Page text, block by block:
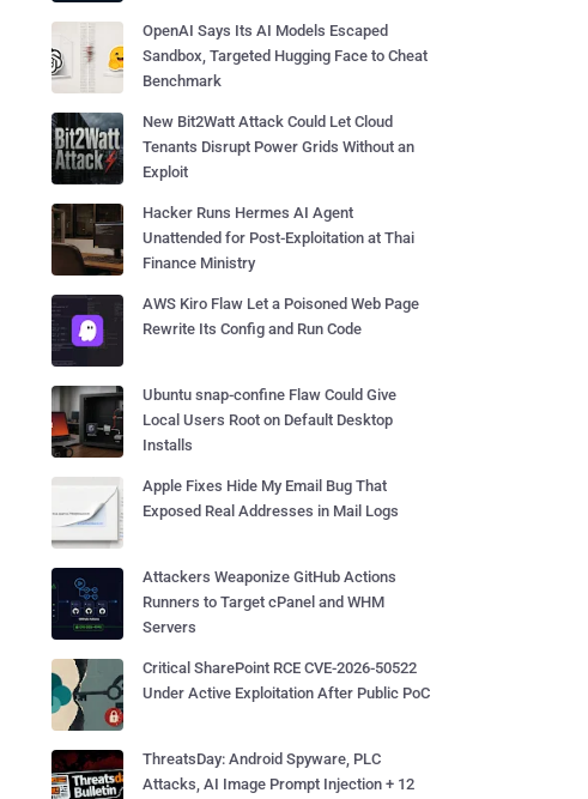
OpenAI Says Its AI Models Escaped
Sandbox, Targeted Hugging Face to Cheat
Benchmark
New Bit2Watt Attack Could Let Cloud
Tenants Disrupt Power Grids Without an
Exploit
Hacker Runs Hermes AI Agent
Unattended for Post-Exploitation at Thai
Finance Ministry
AWS Kiro Flaw Let a Poisoned Web Page
Rewrite Its Config and Run Code
Ubuntu snap-confine Flaw Could Give
Local Users Root on Default Desktop
Installs
Apple Fixes Hide My Email Bug That
Exposed Real Addresses in Mail Logs
Attackers Weaponize GitHub Actions
Runners to Target cPanel and WHM
Servers
Critical SharePoint RCE CVE-2026-50522
Under Active Exploitation After Public PoC
ThreatsDay: Android Spyware, PLC
Attacks, AI Image Prompt Injection + 12